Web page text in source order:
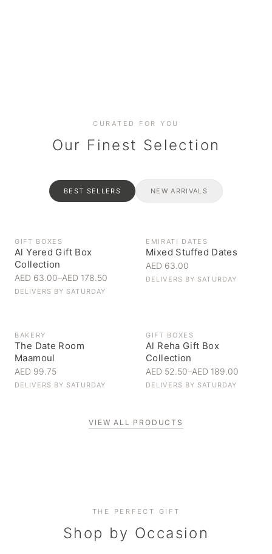
CURATED FOR YOU
Our Finest Selection
BEST SELLERS NEW ARRIVALS
GIFT BOXES
Al Yered Gift Box
Collection
AED 63.00–AED 178.50
DELIVERS BY SATURDAY
EMIRATI DATES
Mixed Stuffed Dates
AED 63.00
DELIVERS BY SATURDAY
BAKERY
The Date Room
Maamoul
AED 99.75
DELIVERS BY SATURDAY
GIFT BOXES
Al Reha Gift Box
Collection
AED 52.50–AED 189.00
DELIVERS BY SATURDAY
VIEW ALL PRODUCTS
THE PERFECT GIFT
Shop by Occasion
Corporate Gifting
Elevate your business relationships
Everyday Indulgence
Treat yourself to the finest